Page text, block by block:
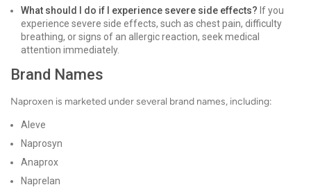
What should I do if I experience severe side effects? If you
experience severe side effects, such as chest pain, difficulty
breathing, or signs of an allergic reaction, seek medical
attention immediately.
Brand Names
Naproxen is marketed under several brand names, including:
Aleve
Naprosyn
Anaprox
Naprelan